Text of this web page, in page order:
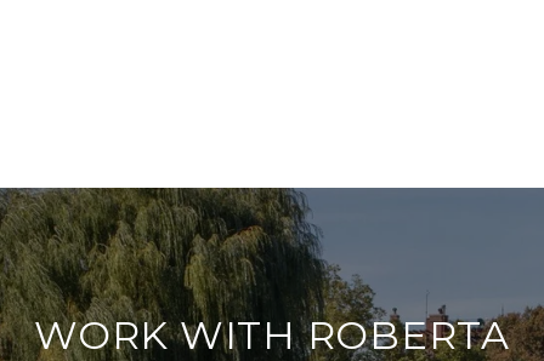
WORK WITH ROBERTA